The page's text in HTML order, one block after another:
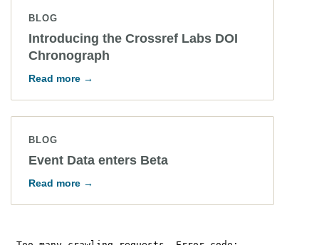
BLOG
Introducing the Crossref Labs DOI
Chronograph
Read more →
BLOG
Event Data enters Beta
Read more →